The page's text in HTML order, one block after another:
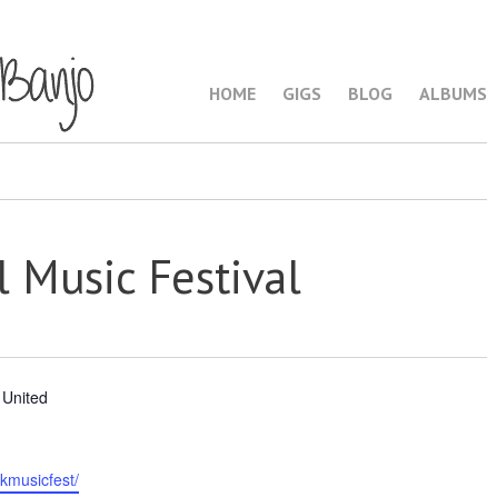
HOME GIGS BLOG ALBUMS
Festival
United